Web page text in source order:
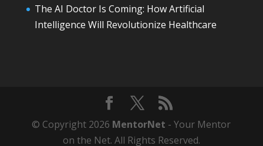
The AI Doctor Is Coming: How Artificial
Intelligence Will Revolutionize Healthcare
© Copyright 2026 MentorNet - Your Mentor
on the Net. All Rights Reserved.